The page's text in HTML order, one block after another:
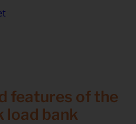
features of the
load bank